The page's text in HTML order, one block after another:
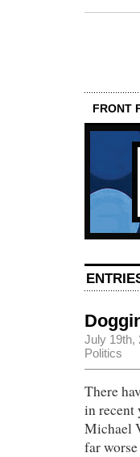
FRONT
July 19th,
Politics
There
in recent
Michael
far